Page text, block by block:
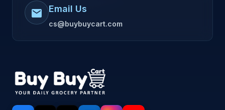
mail Email Us
cs@buybuycart.com